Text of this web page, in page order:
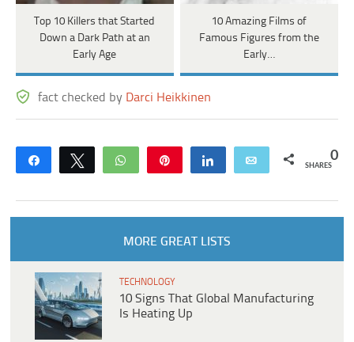
Top 10 Killers that Started
Down a Dark Path at an
Early Age
10 Amazing Films of
Famous Figures from the
Early…
fact checked by Darci Heikkinen
Share Tweet WhatsApp Share Email 0
SHARES
MORE GREAT LISTS
TECHNOLOGY
10 Signs That Global Manufacturing
Is Heating Up